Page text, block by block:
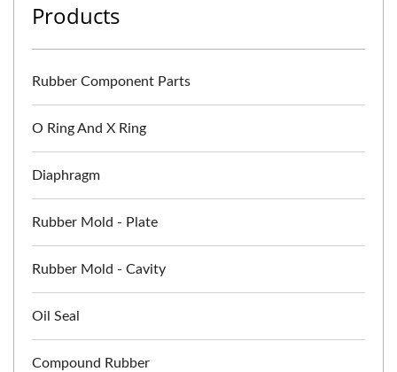
Products
Rubber Component Parts
O Ring And X Ring
Diaphragm
Rubber Mold - Plate
Rubber Mold - Cavity
Oil Seal
Compound Rubber